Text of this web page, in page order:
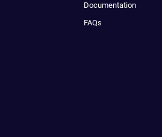
Documentation
FAQs